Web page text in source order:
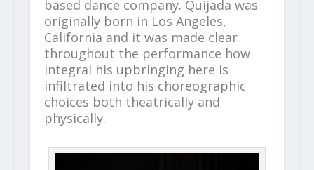
based dance company. Quijada was
originally born in Los Angeles,
California and it was made clear
throughout the performance how
integral his upbringing here is
infiltrated into his choreographic
choices both theatrically and
physically.